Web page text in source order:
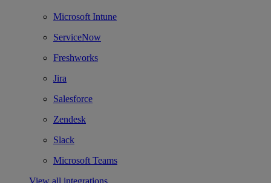
Microsoft Intune
ServiceNow
Freshworks
Jira
Salesforce
Zendesk
Slack
Microsoft Teams